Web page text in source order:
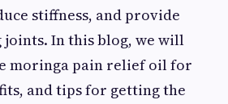
stiffness, and provide
In this blog, we will
moringa pain relief oil for
and tips for getting the